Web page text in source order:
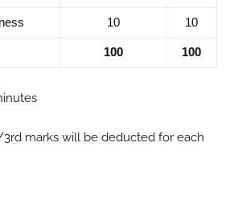
10 10
100 100
3rd marks will be deducted for each